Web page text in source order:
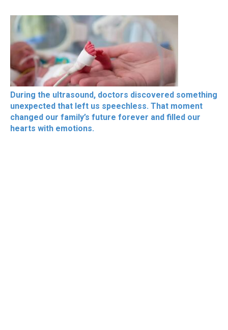
During the ultrasound, doctors discovered something
unexpected that left us speechless. That moment
changed our family’s future forever and filled our
hearts with emotions.